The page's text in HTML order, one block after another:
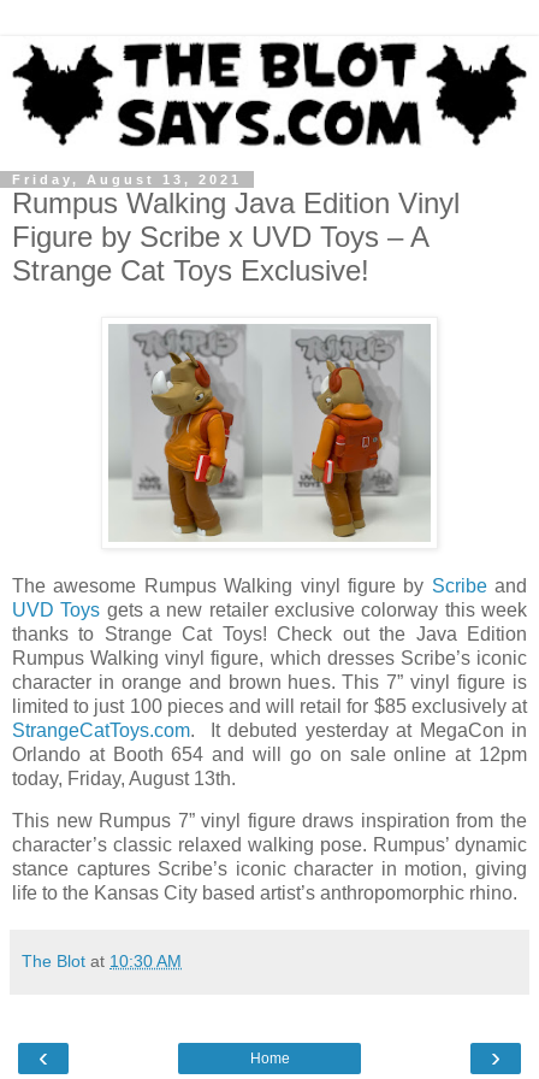
Friday, August 13, 2021
Rumpus Walking Java Edition Vinyl
Figure by Scribe x UVD Toys – A
Strange Cat Toys Exclusive!
The awesome Rumpus Walking vinyl figure by Scribeand
UVD Toys gets a new retailer exclusive colorway this week
thanks to Strange Cat Toys! Check out the Java Edition
Rumpus Walking vinyl figure, which dresses Scribe’s iconic
character in orange and brown hues. This 7” vinyl figure is
limited to just 100 pieces and will retail for $85 exclusively at
StrangeCatToys.com. It debuted yesterday at MegaCon in
Orlando at Booth 654 and will go on sale online at 12pm
today, Friday, August 13th.
This new Rumpus 7” vinyl figure draws inspiration from the
character’s classic relaxed walking pose. Rumpus’ dynamic
stance captures Scribe’s iconic character in motion, giving
life to the Kansas City based artist’s anthropomorphic rhino.
The Blot at 10:30 AM
‹ ›
Home